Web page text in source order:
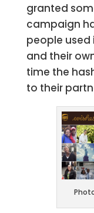
granted
campaign
people used
and their
time the
to their